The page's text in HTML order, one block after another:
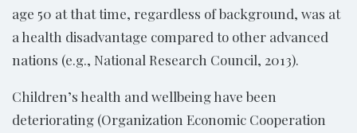
age 50 at that time, regardless of background, was at
a health disadvantage compared to other advanced
nations (e.g., National Research Council, 2013).
Children’s health and wellbeing have been
deteriorating (Organization Economic Cooperation